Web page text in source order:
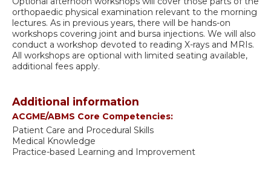
orthopaedic physical examination relevant to the morning
lectures. As in previous years, there will be hands-on
workshops covering joint and bursa injections. We will also
conduct a workshop devoted to reading X-rays and MRIs.
All workshops are optional with limited seating available,
additional fees apply.
Additional information
ACGME/ABMS Core Competencies:
Patient Care and Procedural Skills
Medical Knowledge
Practice-based Learning and Improvement